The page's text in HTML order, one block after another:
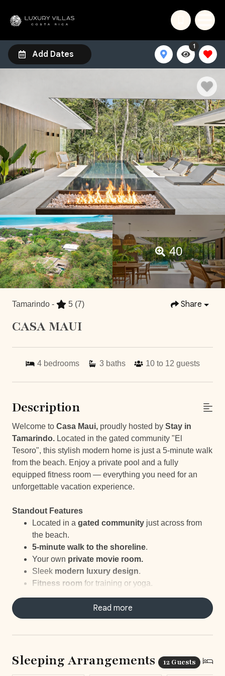
Add Dates
1
40
Tamarindo - 5 (7) Share
CASA MAUI
4 bedrooms 3 baths 10 to 12 guests
Description
Welcome to Casa Maui, proudly hosted by Stay in
Tamarindo. Located in the gated community "El
Tesoro", this stylish modern home is just a 5-minute walk
from the beach. Enjoy a private pool and a fully
equipped fitness room — everything you need for an
unforgettable vacation experience.
Standout Features
Located in a gated community just across from
the beach.
5-minute walk to the shoreline.
Your own private movie room.
Sleek modern luxury design.
Fitness room for training or yoga.
personal concierge
organize your trip.
Read more
Sleeping Arrangements 12 Guests